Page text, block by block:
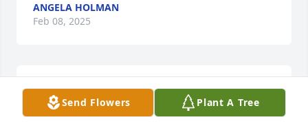
ANGELA HOLMAN
Feb 08, 2025
You will be missed my friend. I will miss you joking
around with me and us talking in the store when
Send Flowers Plant A Tree